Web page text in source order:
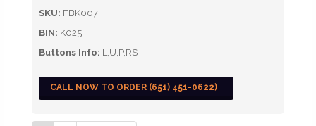
SKU: FBK007
BIN: K025
Buttons Info: L,U,P,RS
CALL NOW TO ORDER (651) 451-0622)